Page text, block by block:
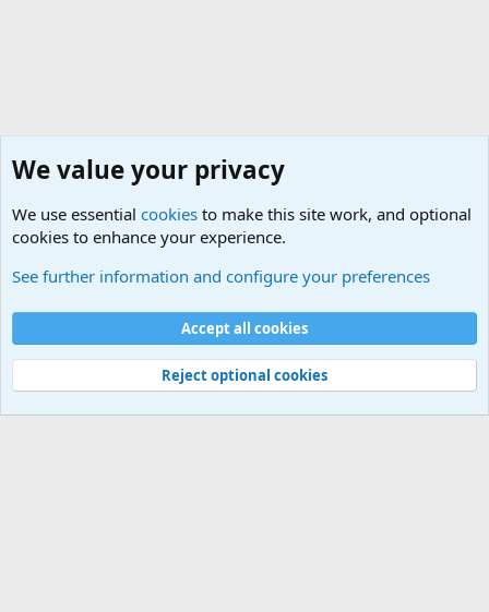
Terms and rules Privacy policy
S
S
Community platform by XenForo
© 2010-2024 XenForo Ltd.
Width
Queries 26 Time 0.0611s Memory 5.11MB
We value your privacy
We use essential cookies to make this site work, and optional
cookies to enhance your experience.
See further information and configure your preferences
Accept all cookies
Reject optional cookies